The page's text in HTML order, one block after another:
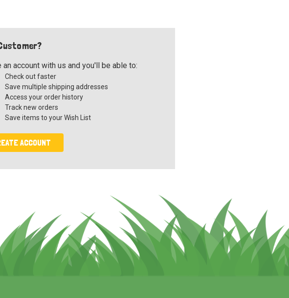
an account with us and you'll be able to:
Check out faster
Save multiple shipping addresses
Access your order history
Track new orders
Save items to your Wish List
ACCOUNT